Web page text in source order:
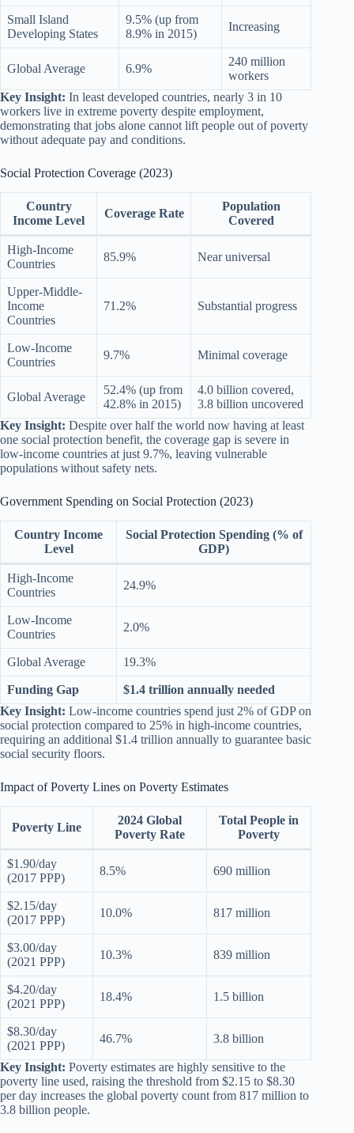
Small Island
Developing States
9.5% (up from
8.9% in 2015)
Increasing
Global Average 6.9%
240 million
workers
Key Insight: In least developed countries, nearly 3 in 10
workers live in extreme poverty despite employment,
demonstrating that jobs alone cannot lift people out of poverty
without adequate pay and conditions.
Social Protection Coverage (2023)
Country
Income Level
Coverage Rate
Population
Covered
High-Income
Countries
85.9% Near universal
Upper-Middle-
Income
Countries
71.2% Substantial progress
Low-Income
Countries
9.7% Minimal coverage
Global Average
52.4% (up from
42.8% in 2015)
4.0 billion covered,
3.8 billion uncovered
Key Insight: Despite over half the world now having at least
one social protection benefit, the coverage gap is severe in
low-income countries at just 9.7%, leaving vulnerable
populations without safety nets.
Government Spending on Social Protection (2023)
Country Income
Level
Social Protection Spending (% of
GDP)
High-Income
Countries
24.9%
Low-Income
Countries
2.0%
Global Average 19.3%
Funding Gap
$1.4 trillion annually needed
Key Insight: Low-income countries spend just 2% of GDP on
social protection compared to 25% in high-income countries,
requiring an additional $1.4 trillion annually to guarantee basic
social security floors.
Impact of Poverty Lines on Poverty Estimates
Poverty Line
2024 Global
Poverty Rate
Total People in
Poverty
$1.90/day
(2017 PPP)
8.5% 690 million
$2.15/day
(2017 PPP)
10.0% 817 million
$3.00/day
(2021 PPP)
10.3% 839 million
$4.20/day
(2021 PPP)
18.4% 1.5 billion
$8.30/day
(2021 PPP)
46.7% 3.8 billion
Key Insight: Poverty estimates are highly sensitive to the
poverty line used, raising the threshold from $2.15 to $8.30
per day increases the global poverty count from 817 million to
3.8 billion people.